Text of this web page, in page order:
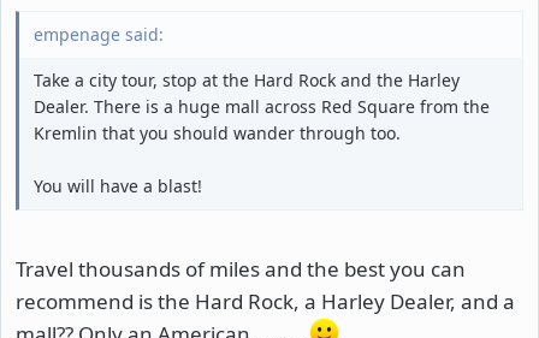
empenage said:
Take a city tour, stop at the Hard Rock and the Harley
Dealer. There is a huge mall across Red Square from the
Kremlin that you should wander through too.
You will have a blast!
Travel thousands of miles and the best you can
recommend is the Hard Rock, a Harley Dealer, and a